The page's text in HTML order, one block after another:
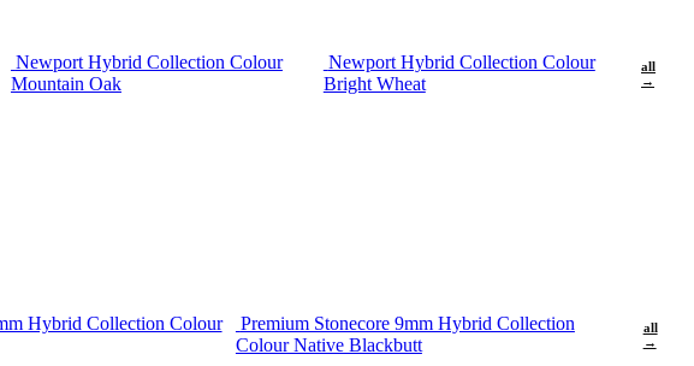
Newport Hybrid Collection Colour
Mountain Oak
Newport Hybrid Collection Colour
Bright Wheat
all
→
Hybrid Collection Colour
Premium Stonecore 9mm Hybrid Collection
Colour Native Blackbutt
all
→